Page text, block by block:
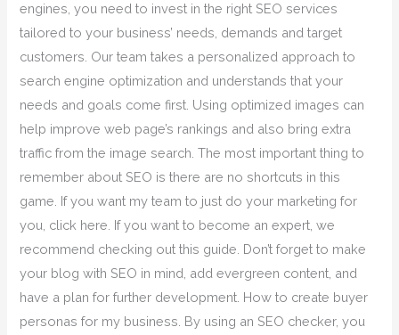
engines, you need to invest in the right SEO services
tailored to your business’ needs, demands and target
customers. Our team takes a personalized approach to
search engine optimization and understands that your
needs and goals come first. Using optimized images can
help improve web page’s rankings and also bring extra
traffic from the image search. The most important thing to
remember about SEO is there are no shortcuts in this
game. If you want my team to just do your marketing for
you, click here. If you want to become an expert, we
recommend checking out this guide. Don’t forget to make
your blog with SEO in mind, add evergreen content, and
have a plan for further development. How to create buyer
personas for my business. By using an SEO checker, you